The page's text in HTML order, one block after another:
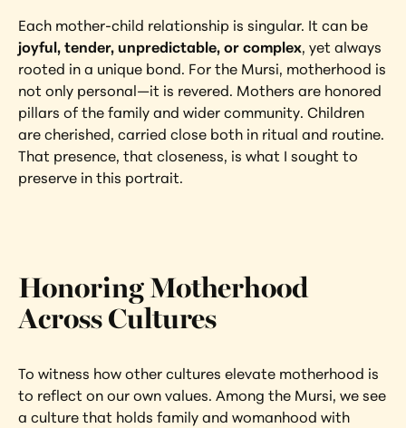
joyful, tender, unpredictable, or complex, yet always
rooted in a unique bond. For the Mursi, motherhood is
not only personal—it is revered. Mothers are honored
pillars of the family and wider community. Children
are cherished, carried close both in ritual and routine.
That presence, that closeness, is what I sought to
preserve in this portrait.
Honoring Motherhood
Across Cultures
To witness how other cultures elevate motherhood is
to reflect on our own values. Among the Mursi, we see
a culture that holds family and womanhood with